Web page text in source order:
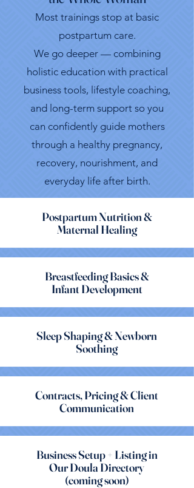
Most trainings stop at basic
postpartum care.
We go deeper — combining
holistic education with practical
business tools, lifestyle coaching,
and long-term support so you
can confidently guide mothers
through a healthy pregnancy,
recovery, nourishment, and
everyday life after birth.
Postpartum Nutrition &
Maternal Healing
Breastfeeding Basics &
Infant Development
Sleep Shaping & Newborn
Soothing
Contracts, Pricing & Client
Communication
Business Setup + Listing in
Our Doula Directory
(coming soon)